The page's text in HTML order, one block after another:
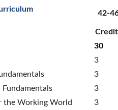
42-
30
3
3
3
the Working World
3